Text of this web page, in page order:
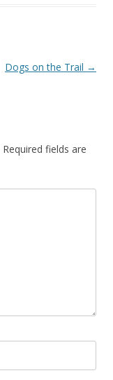
Dogs on the Trail →
Required fields are